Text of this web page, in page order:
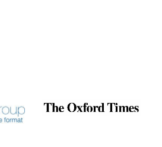
partner.
Celebrating 25